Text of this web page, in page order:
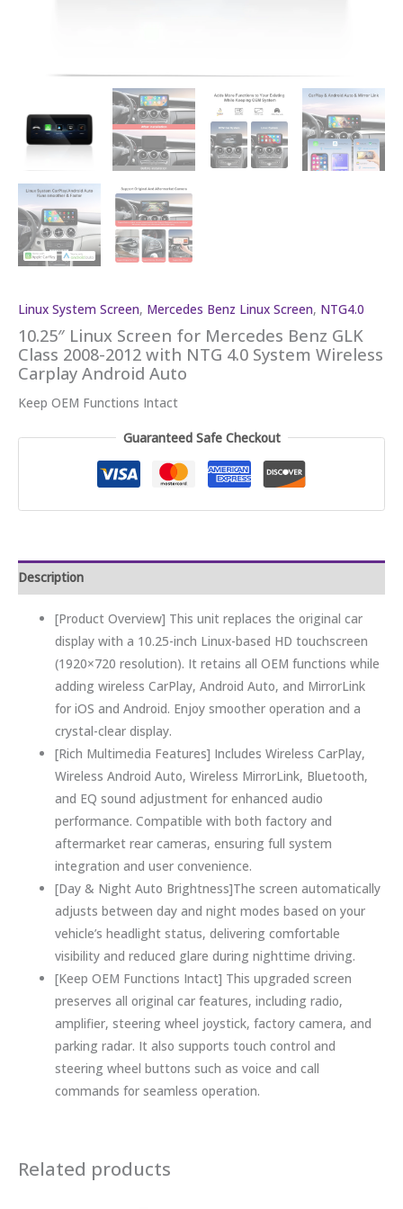
Linux System Screen, Mercedes Benz Linux Screen, NTG4.0
10.25″ Linux Screen for Mercedes Benz GLK
Class 2008-2012 with NTG 4.0 System Wireless
Carplay Android Auto
Keep OEM Functions Intact
Guaranteed Safe Checkout
Description
[Product Overview] This unit replaces the original car
display with a 10.25-inch Linux-based HD touchscreen
(1920×720 resolution). It retains all OEM functions while
adding wireless CarPlay, Android Auto, and MirrorLink
for iOS and Android. Enjoy smoother operation and a
crystal-clear display.
[Rich Multimedia Features] Includes Wireless CarPlay,
Wireless Android Auto, Wireless MirrorLink, Bluetooth,
and EQ sound adjustment for enhanced audio
performance. Compatible with both factory and
aftermarket rear cameras, ensuring full system
integration and user convenience.
[Day & Night Auto Brightness]The screen automatically
adjusts between day and night modes based on your
vehicle’s headlight status, delivering comfortable
visibility and reduced glare during nighttime driving.
[Keep OEM Functions Intact] This upgraded screen
preserves all original car features, including radio,
amplifier, steering wheel joystick, factory camera, and
parking radar. It also supports touch control and
steering wheel buttons such as voice and call
commands for seamless operation.
Related products